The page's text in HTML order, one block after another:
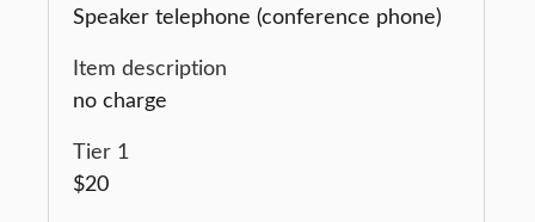
Speaker telephone (conference phone)
no charge
$20